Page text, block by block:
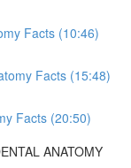
Facts (10:46)
Facts (15:48)
Facts (20:50)
ANATOMY